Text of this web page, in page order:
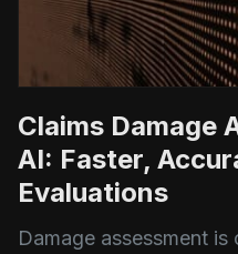
Claims Damage
AI: Faster,
Evaluations
Damage assessment